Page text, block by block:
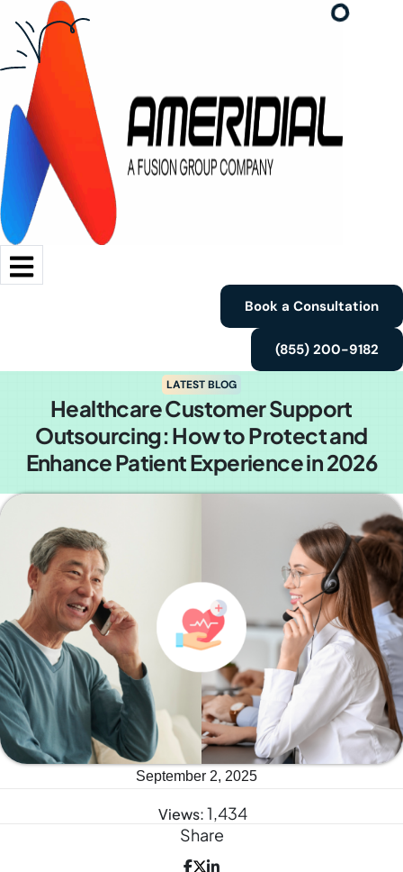
Book a Consultation
(855) 200-9182
LATEST BLOG
Healthcare Customer Support
Outsourcing: How to Protect and
Enhance Patient Experience in 2026
September 2, 2025
Views:1,434
Share